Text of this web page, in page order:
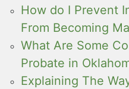
How do I Prevent
From Becoming
What Are Some
Probate in
Explaining The